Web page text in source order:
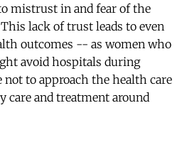
mistrust in and fear of the
lack of trust leads to even
outcomes -- as women who
avoid hospitals during
to approach the health care
care and treatment around